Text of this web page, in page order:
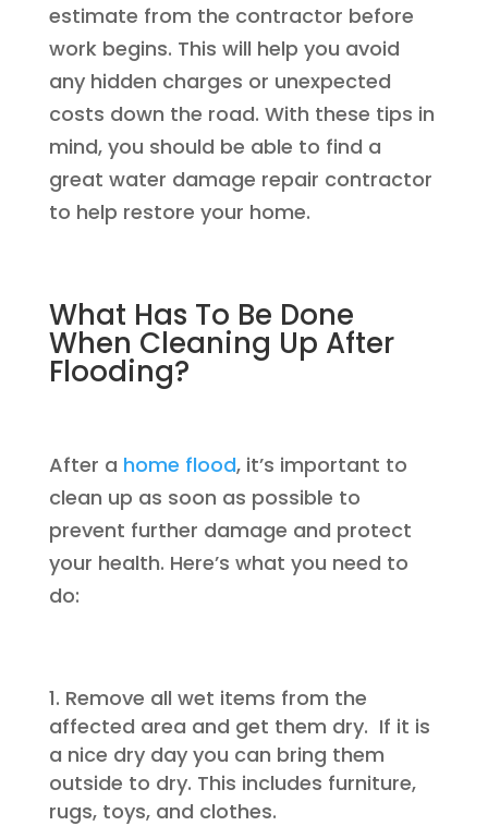
estimate from the contractor before
work begins. This will help you avoid
any hidden charges or unexpected
costs down the road. With these tips in
mind, you should be able to find a
great water damage repair contractor
to help restore your home.
What Has To Be Done
When Cleaning Up After
Flooding?
After a home flood, it’s important to
clean up as soon as possible to
prevent further damage and protect
your health. Here’s what you need to
do:
Remove all wet items from the
affected area and get them dry. If it is
a nice dry day you can bring them
outside to dry. This includes furniture,
rugs, toys, and clothes.